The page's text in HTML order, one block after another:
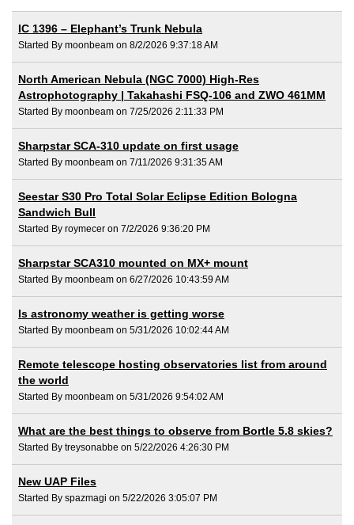
IC 1396 – Elephant’s Trunk Nebula
Started By moonbeam on 8/2/2026 9:37:18 AM
North American Nebula (NGC 7000) High-Res
Astrophotography | Takahashi FSQ-106 and ZWO 461MM
Started By moonbeam on 7/25/2026 2:11:33 PM
Sharpstar SCA-310 update on first usage
Started By moonbeam on 7/11/2026 9:31:35 AM
Seestar S30 Pro Total Solar Eclipse Edition Bologna
Sandwich Bull
Started By roymecer on 7/2/2026 9:36:20 PM
Sharpstar SCA310 mounted on MX+ mount
Started By moonbeam on 6/27/2026 10:43:59 AM
Is astronomy weather is getting worse
Started By moonbeam on 5/31/2026 10:02:44 AM
Remote telescope hosting observatories list from around
the world
Started By moonbeam on 5/31/2026 9:54:02 AM
What are the best things to observe from Bortle 5.8 skies?
Started By treysonabbe on 5/22/2026 4:26:30 PM
New UAP Files
Started By spazmagi on 5/22/2026 3:05:07 PM